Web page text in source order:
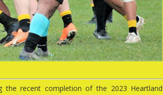
the recent completion of the 2023 Heartland